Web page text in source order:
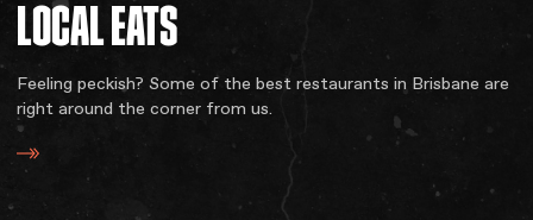
LOCALEATS
Feeling peckish? Some of the best restaurants in Brisbane are
right around the corner from us.